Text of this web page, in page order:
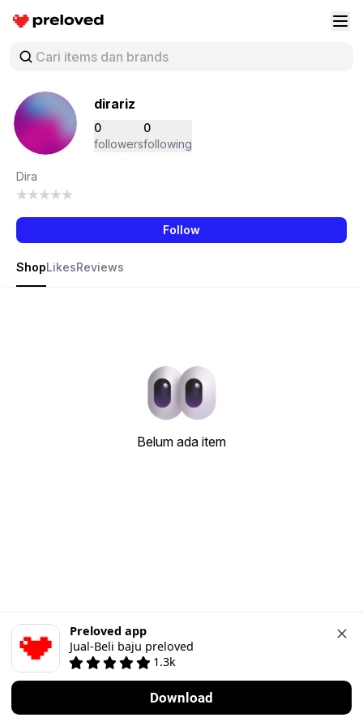
Preloved Indonesia
dirariz
0
followers
0
following
Dira
Follow
ShopLikesReviews
Belum ada item
Preloved app
Jual-Beli baju preloved
1.3k
Download